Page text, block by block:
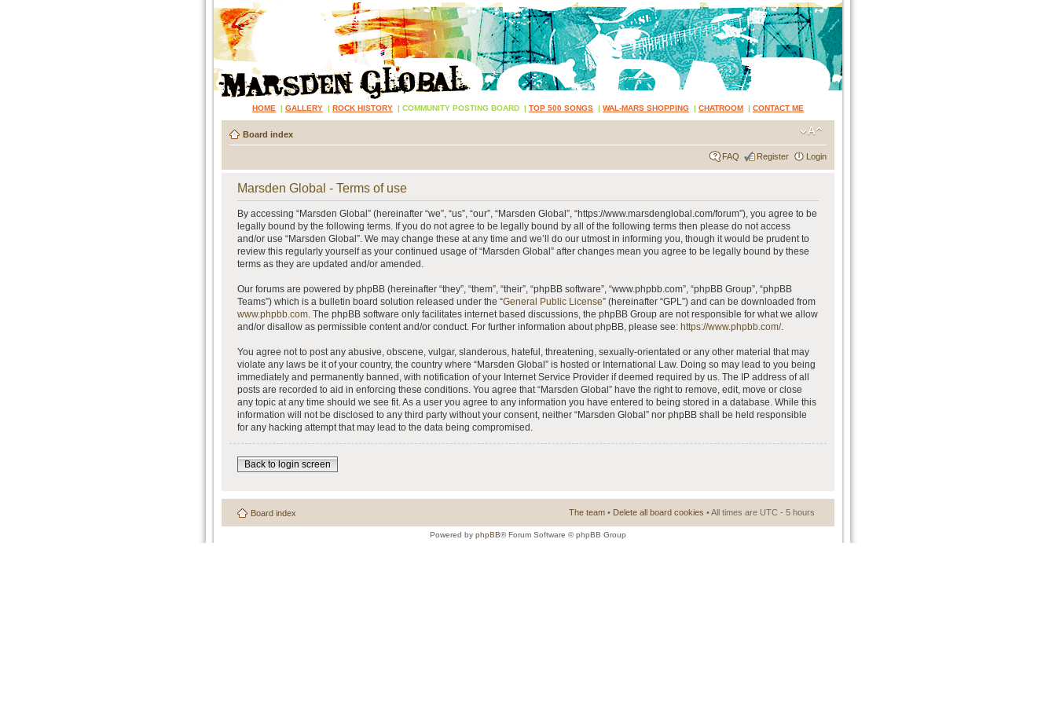
HOME | GALLERY | ROCK HISTORY | COMMUNITY POSTING BOARD | TOP 500 SONGS | WAL-MARS SHOPPING | CHATROOM | CONTACT ME
Board index
FAQ Register Login
Marsden Global - Terms of use
By accessing “Marsden Global” (hereinafter “we”, “us”, “our”, “Marsden Global”, “https://www.marsdenglobal.com/forum”), you agree to be
legally bound by the following terms. If you do not agree to be legally bound by all of the following terms then please do not access
and/or use “Marsden Global”. We may change these at any time and we’ll do our utmost in informing you, though it would be prudent to
review this regularly yourself as your continued usage of “Marsden Global” after changes mean you agree to be legally bound by these
terms as they are updated and/or amended.
Our forums are powered by phpBB (hereinafter “they”, “them”, “their”, “phpBB software”, “www.phpbb.com”, “phpBB Group”, “phpBB
Teams”) which is a bulletin board solution released under the “General Public License” (hereinafter “GPL”) and can be downloaded from
www.phpbb.com. The phpBB software only facilitates internet based discussions, the phpBB Group are not responsible for what we allow
and/or disallow as permissible content and/or conduct. For further information about phpBB, please see: https://www.phpbb.com/.
You agree not to post any abusive, obscene, vulgar, slanderous, hateful, threatening, sexually-orientated or any other material that may
violate any laws be it of your country, the country where “Marsden Global” is hosted or International Law. Doing so may lead to you being
immediately and permanently banned, with notification of your Internet Service Provider if deemed required by us. The IP address of all
posts are recorded to aid in enforcing these conditions. You agree that “Marsden Global” have the right to remove, edit, move or close
any topic at any time should we see fit. As a user you agree to any information you have entered to being stored in a database. While this
information will not be disclosed to any third party without your consent, neither “Marsden Global” nor phpBB shall be held responsible
for any hacking attempt that may lead to the data being compromised.
Back to login screen
Board index The team • Delete all board cookies • All times are UTC - 5 hours
Powered by phpBB® Forum Software © phpBB Group